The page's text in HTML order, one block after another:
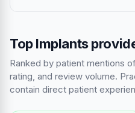
Top Implants
Ranked by patient mentions
rating, and review volume.
contain direct patient